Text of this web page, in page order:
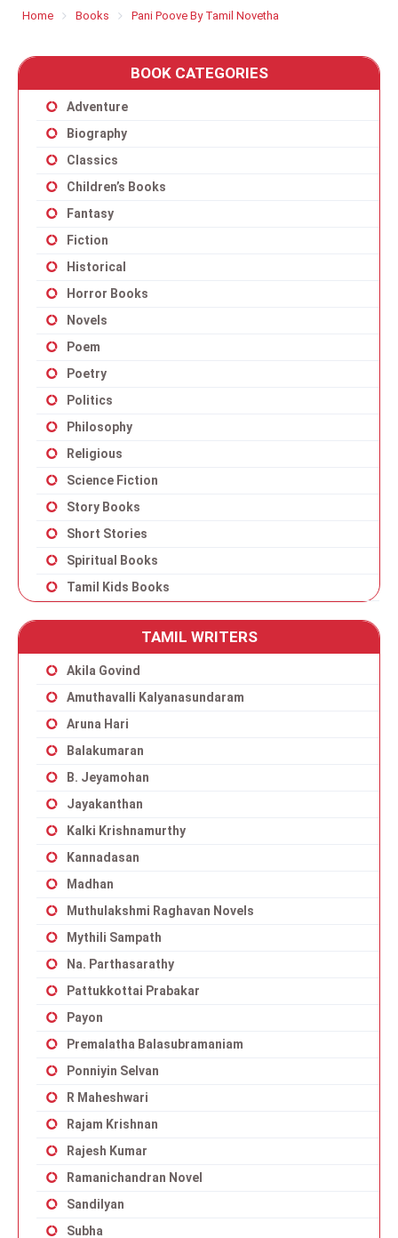
Home Books Pani Poove By Tamil Novetha
BOOK CATEGORIES
Adventure
Biography
Classics
Children’s Books
Fantasy
Fiction
Historical
Horror Books
Novels
Poem
Poetry
Politics
Philosophy
Religious
Science Fiction
Story Books
Short Stories
Spiritual Books
Tamil Kids Books
TAMIL WRITERS
Akila Govind
Amuthavalli Kalyanasundaram
Aruna Hari
Balakumaran
B. Jeyamohan
Jayakanthan
Kalki Krishnamurthy
Kannadasan
Madhan
Muthulakshmi Raghavan Novels
Mythili Sampath
Na. Parthasarathy
Pattukkottai Prabakar
Payon
Premalatha Balasubramaniam
Ponniyin Selvan
R Maheshwari
Rajam Krishnan
Rajesh Kumar
Ramanichandran Novel
Sandilyan
Subha